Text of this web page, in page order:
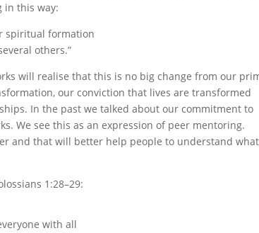
in this way:
spiritual formation
others.”
will realise that this is no big change from our
our conviction that lives are transformed
In the past we talked about our commitment to
We see this as an expression of peer mentoring.
and that will better help people to understand
1:28–29:
with all